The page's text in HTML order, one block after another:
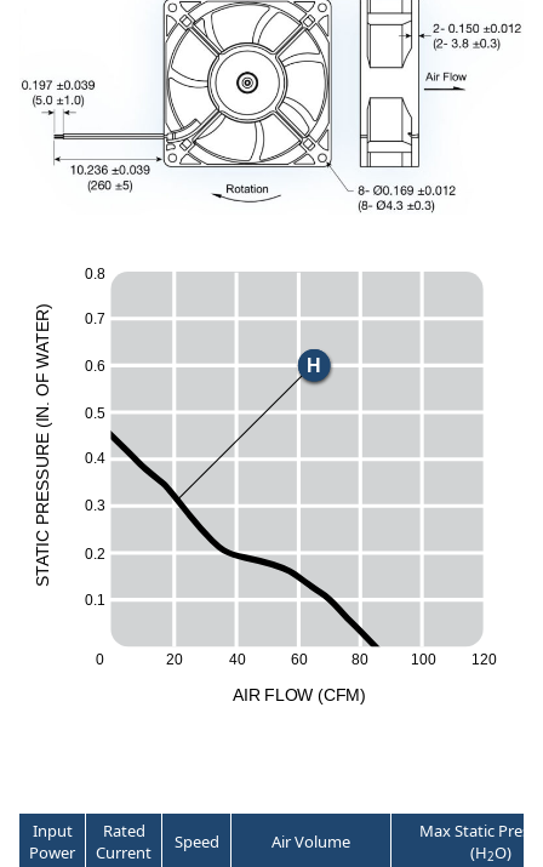
0.5
0.6
0.7
0.8
0.4
0.3
0.2
0.1
0 20 40 60 80 100 120
S
T
A
T
I
C
P
R
ESS
UR
(
I
N
.
O
F
W
A
T
E
R
)
AIR FLOW (CFM)
H
Input
Power
Rated
Current
Speed Air Volume
Max Static
(H2O)